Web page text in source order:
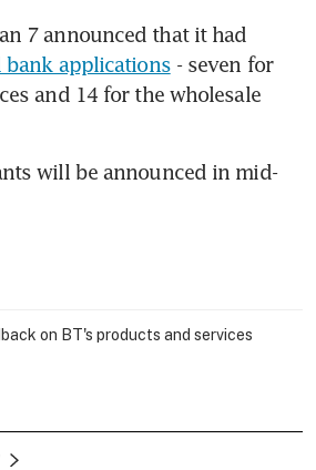
bank applications - seven for
and 14 for the wholesale
will be announced in mid-
on BT's products and services